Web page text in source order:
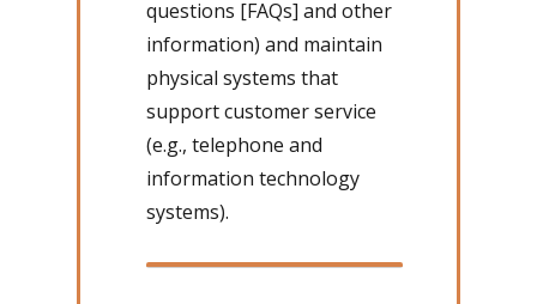
questions [FAQs] and other
information) and maintain
physical systems that
support customer service
(e.g., telephone and
information technology
systems).